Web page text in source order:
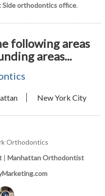
Side orthodontics office.
following areas
areas...
New York City
Orthodontics
|Manhattan Orthodontist